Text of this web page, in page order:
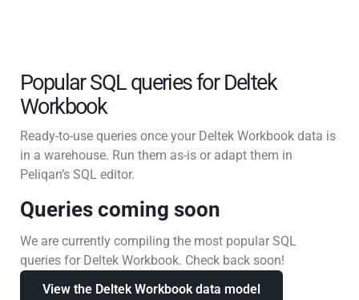
Popular SQL queries for Deltek
Workbook
Ready-to-use queries once your Deltek Workbook data is
in a warehouse. Run them as-is or adapt them in
Peliqan’s SQL editor.
Queries coming soon
We are currently compiling the most popular SQL
queries for Deltek Workbook. Check back soon!
View the Deltek Workbook data model